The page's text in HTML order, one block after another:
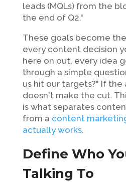
leads (MQLs) from the
the end of Q2."
These goals become
every content decision
here on out, every idea
through a simple
us hit our targets?" If the
doesn't make the cut.
is what separates
from a content
actually works.
Define Who
Talking To